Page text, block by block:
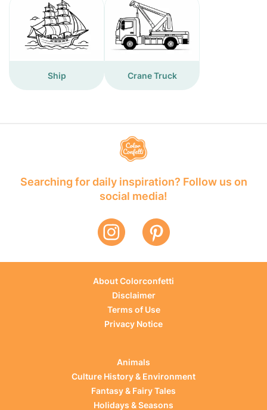
Ship Crane Truck
Searching for daily inspiration? Follow us on
social media!
About Colorconfetti
Disclaimer
Terms of Use
Privacy Notice
Animals
Culture History & Environment
Fantasy & Fairy Tales
Holidays & Seasons